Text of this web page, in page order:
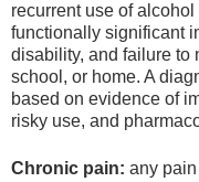
recurrent use of
functionally significant
disability, and failure to
school, or home. A
based on evidence of
risky use, and
Chronic pain: any